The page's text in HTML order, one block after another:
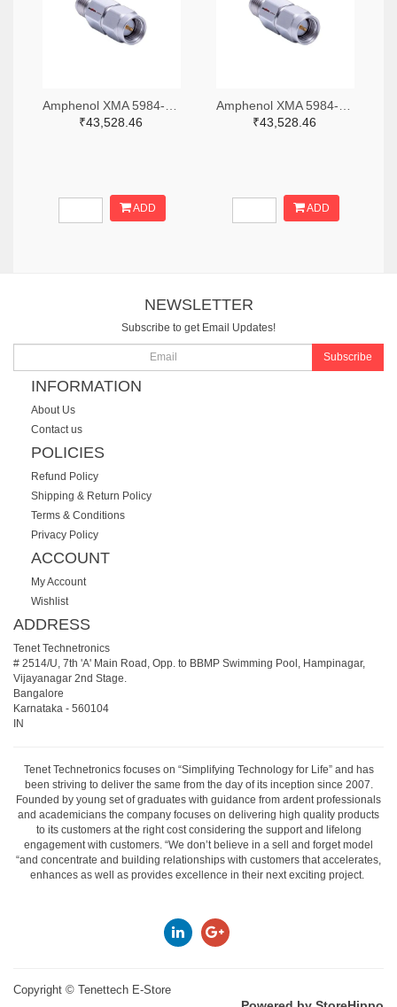
₹43,528.46
ADD
₹43,528.46
ADD
NEWSLETTER
Subscribe to get Email Updates!
Subscribe
INFORMATION
About Us
Contact us
POLICIES
Refund Policy
Shipping & Return Policy
Terms & Conditions
Privacy Policy
ACCOUNT
My Account
Wishlist
ADDRESS
Tenet Technetronics
# 2514/U, 7th 'A' Main Road, Opp. to BBMP Swimming Pool, Hampinagar,
Vijayanagar 2nd Stage.
Bangalore
Karnataka - 560104
IN
Tenet Technetronics focuses on “Simplifying Technology for Life” and has
been striving to deliver the same from the day of its inception since 2007.
Founded by young set of graduates with guidance from ardent professionals
and academicians the company focuses on delivering high quality products
to its customers at the right cost considering the support and lifelong
engagement with customers. “We don’t believe in a sell and forget model
“and concentrate and building relationships with customers that accelerates,
enhances as well as provides excellence in their next exciting project.
Copyright © Tenettech E-Store